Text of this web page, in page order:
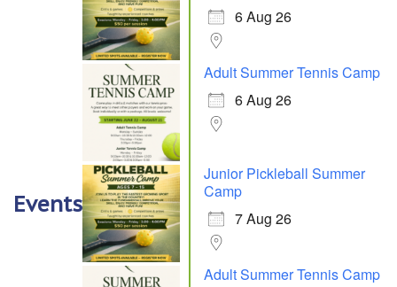
Events
6 Aug 26
Adult Summer Tennis Camp
6 Aug 26
Junior Pickleball Summer
Camp
7 Aug 26
Adult Summer Tennis Camp